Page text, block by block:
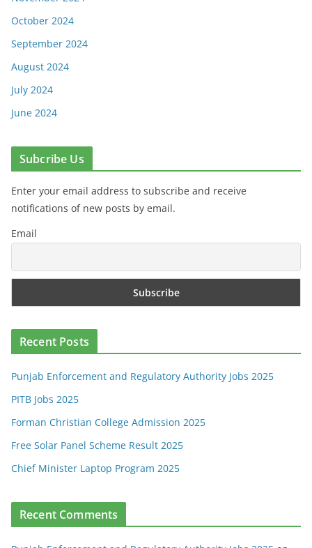
October 2024
September 2024
August 2024
July 2024
June 2024
Subcribe Us
Enter your email address to subscribe and receive
notifications of new posts by email.
Email
Recent Posts
Punjab Enforcement and Regulatory Authority Jobs 2025
PITB Jobs 2025
Forman Christian College Admission 2025
Free Solar Panel Scheme Result 2025
Chief Minister Laptop Program 2025
Recent Comments